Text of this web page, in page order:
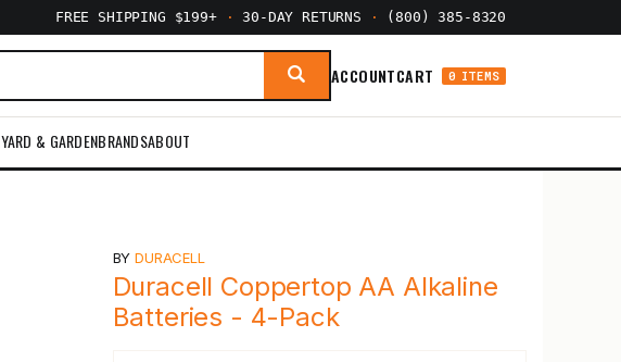
FREE SHIPPING $199+ · 30-DAY RETURNS · (800) 385-8320
ACCOUNTCART 0 ITEMS
YARD & GARDENBRANDSABOUT
BYDURACELL
Duracell Coppertop AA Alkaline
Batteries - 4-Pack